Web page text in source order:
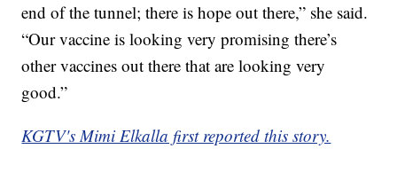
end of the tunnel; there is hope out there,” she said.
“Our vaccine is looking very promising there’s
other vaccines out there that are looking very
good.”
KGTV's Mimi Elkalla first reported this story.